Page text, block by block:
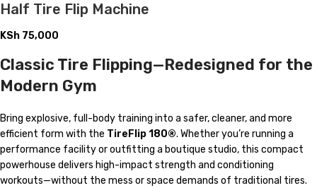
Half Tire Flip Machine
KSh 75,000
Classic Tire Flipping—Redesigned for the
Modern Gym
Bring explosive, full-body training into a safer, cleaner, and more
efficient form with the TireFlip 180®. Whether you’re running a
performance facility or outfitting a boutique studio, this compact
powerhouse delivers high-impact strength and conditioning
workouts—without the mess or space demands of traditional tires.